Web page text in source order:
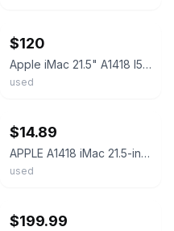
$120
Apple iMac 21.5" A1418 I5-7360U 2.3GHz 8GB RAM 1TB +keyboard Exc
used
$14.89
APPLE A1418 iMac 21.5-inch Core i3-3225 3.3GHz 500GB HDD 4GB RAM Catalina *READ
used
$199.99